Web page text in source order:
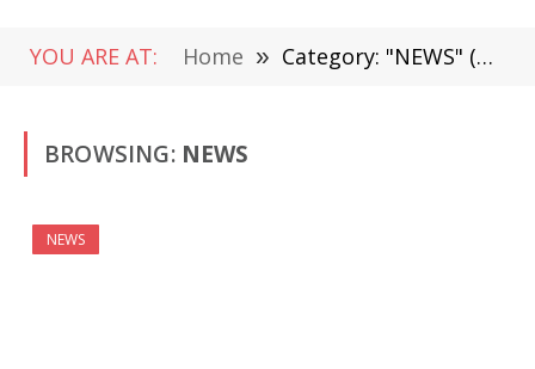
YOU ARE AT: Home » Category: "NEWS" (Page 1491)
BROWSING: NEWS
NEWS